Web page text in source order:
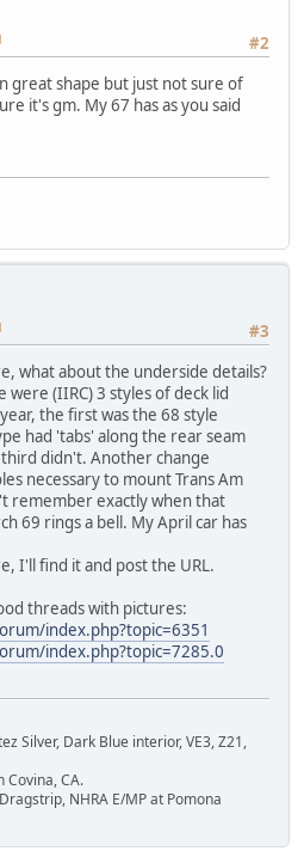
#2
great shape but just not sure of
it's gm. My 67 has as you said
#3
what about the underside details?
(IIRC) 3 styles of deck lid
the first was the 68 style
had 'tabs' along the rear seam
didn't. Another change
necessary to mount Trans Am
remember exactly when that
69 rings a bell. My April car has
I'll find it and post the URL.
threads with pictures:
index.php?topic=6351
index.php?topic=7285.0
Silver, Dark Blue interior, VE3, Z21,
Covina, CA.
NHRA E/MP at Pomona